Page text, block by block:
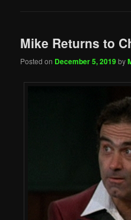
Mike Returns to
Posted on December 5, 2019by